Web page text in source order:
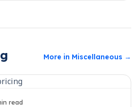
More in Miscellaneous →
read